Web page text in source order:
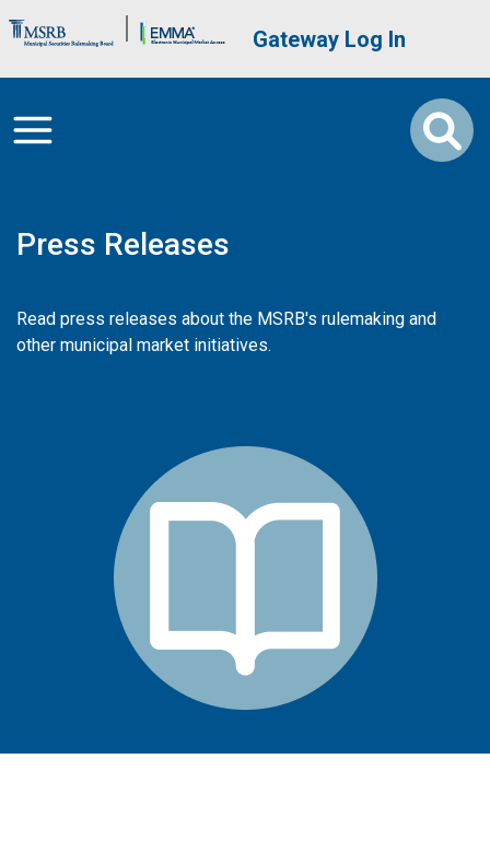
Brand Banner User account
Gateway Log In
Press Releases
Read press releases about the MSRB's rulemaking and
other municipal market initiatives.